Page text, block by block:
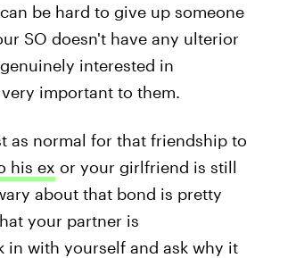
be hard to give up someone
SO doesn't have any ulterior
interested in
important to them.
as normal for that friendship to
his ex or your girlfriend is still
about that bond is pretty
your partner is
in with yourself and ask why it